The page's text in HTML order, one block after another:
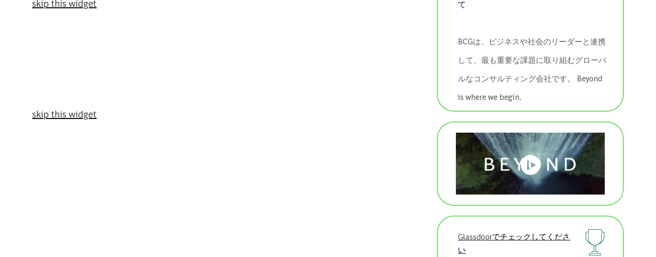
skip this widget
て
BCGは、ビジネスや社会のリーダーと連携
して、最も重要な課題に取り組むグローバ
ルなコンサルティング会社です。 ​​​​​​​Beyond
is where we begin.
Glassdoorでチェックしてくださ
い